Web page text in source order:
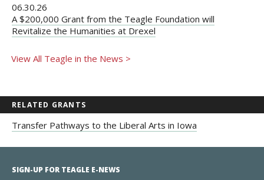
06.30.26
A $200,000 Grant from the Teagle Foundation will
Revitalize the Humanities at Drexel
View All Teagle in the News >
RELATED GRANTS
Transfer Pathways to the Liberal Arts in Iowa
SIGN-UP FOR TEAGLE E-NEWS